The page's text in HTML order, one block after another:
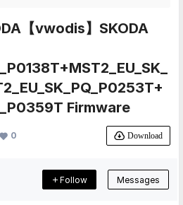
【vwodis】SKODA
Firmware
0 Download
Follow Messages